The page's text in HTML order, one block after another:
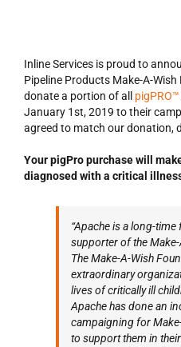
Inline Services is proud to
Pipeline Products Make-A-
donate a portion of all pigPRO™
January 1st, 2019 to their
agreed to match our donation,
Your pigPro purchase will
diagnosed with a critical
“Apache is a long-
supporter of the
The Make-A-Wish
extraordinary
lives of critically ill
Apache has done an
campaigning for
to support them in